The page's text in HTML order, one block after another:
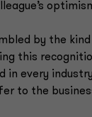
by the
this
in every
to the